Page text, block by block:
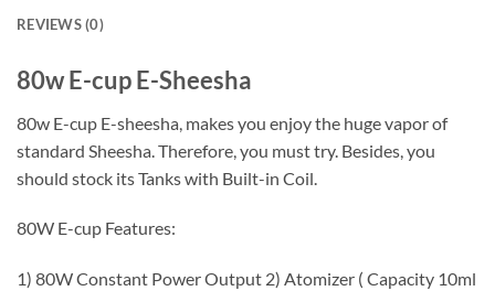
REVIEWS (0)
80w E-cup E-Sheesha
80w E-cup E-sheesha, makes you enjoy the huge vapor of
standard Sheesha. Therefore, you must try. Besides, you
should stock its Tanks with Built-in Coil.
80W E-cup Features:
1) 80W Constant Power Output 2) Atomizer ( Capacity 10ml